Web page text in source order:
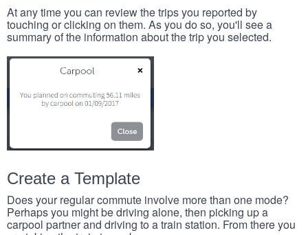
At any time you can review the trips you reported by
touching or clicking on them. As you do so, you'll see a
summary of the information about the trip you selected.
Create a Template
Does your regular commute involve more than one mode?
Perhaps you might be driving alone, then picking up a
carpool partner and driving to a train station. From there you